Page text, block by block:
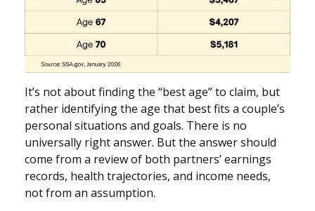
It’s not about finding the “best age” to claim, but
rather identifying the age that best fits a couple’s
personal situations and goals. There is no
universally right answer. But the answer should
come from a review of both partners’ earnings
records, health trajectories, and income needs,
not from an assumption.